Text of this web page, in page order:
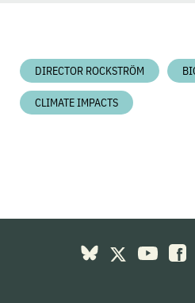
DIRECTOR ROCKSTRÖM
CLIMATE IMPACTS